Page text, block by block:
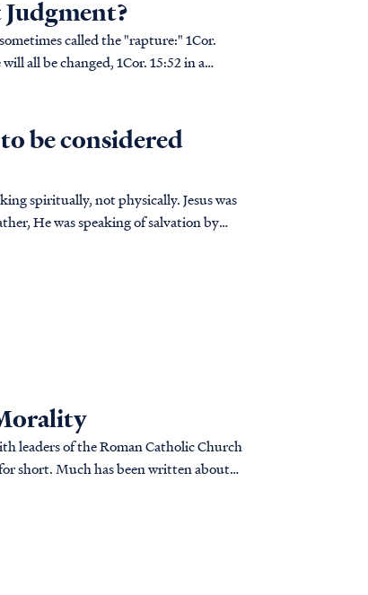
called the "rapture:" 1Cor.
be considered
spiritually, not physically. Jesus was
He was speaking of salvation by
leaders of the Roman Catholic Church
short. Much has been written about